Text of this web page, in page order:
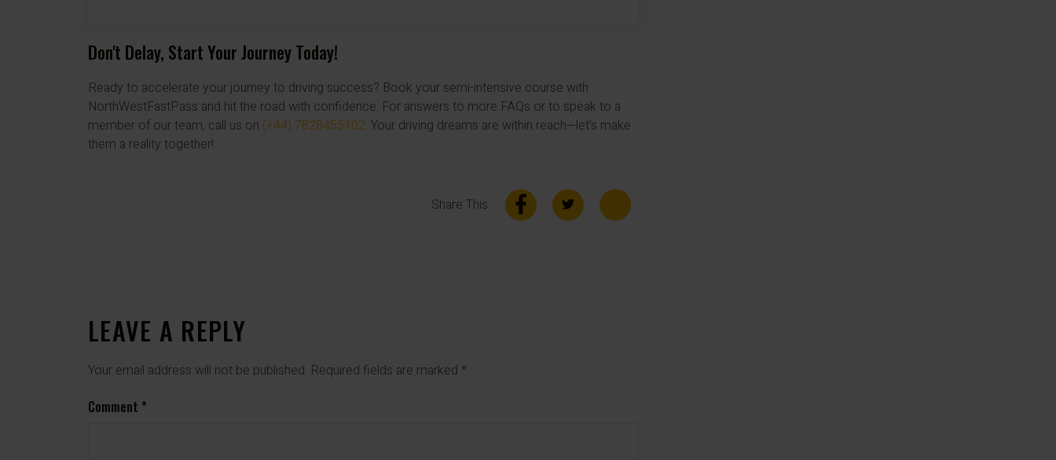
Don't Delay, Start Your Journey Today!
Ready to accelerate your journey to driving success? Book your semi-intensive course with
NorthWestFastPass and hit the road with confidence. For answers to more FAQs or to speak to a
member of our team, call us on (+44) 7828455102. Your driving dreams are within reach—let’s make
them a reality together!
Share This :
LEAVE A REPLY
Your email address will not be published. Required fields are marked *
Comment *